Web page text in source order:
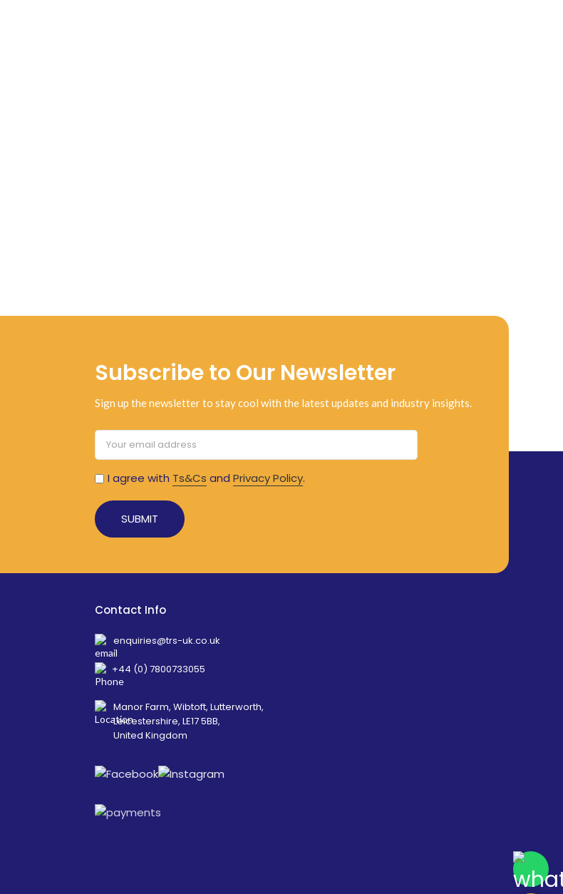
Subscribe to Our Newsletter
Sign up the newsletter to stay cool with the latest updates and industry insights.
I agree with Ts&Cs and Privacy Policy.
Contact Info
enquiries@trs-uk.co.uk
+44 (0) 7800733055
Manor Farm, Wibtoft, Lutterworth,
Leicestershire, LE17 5BB,
United Kingdom